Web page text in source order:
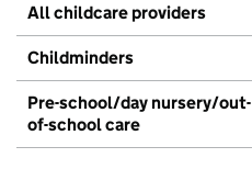
All childcare providers
Childminders
Pre-school/day nursery/out-
of-school care